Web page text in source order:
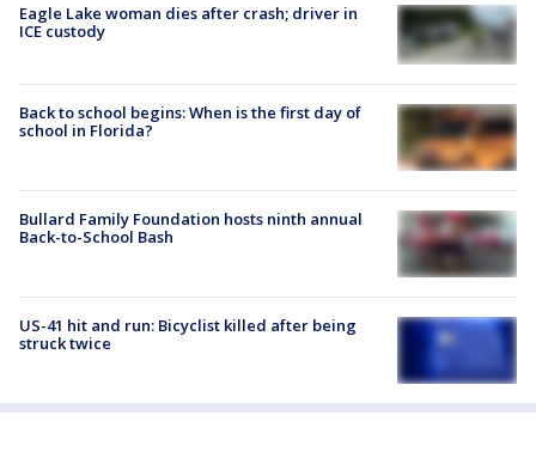
Eagle Lake woman dies after crash; driver in
ICE custody
Back to school begins: When is the first day of
school in Florida?
Bullard Family Foundation hosts ninth annual
Back-to-School Bash
US-41 hit and run: Bicyclist killed after being
struck twice